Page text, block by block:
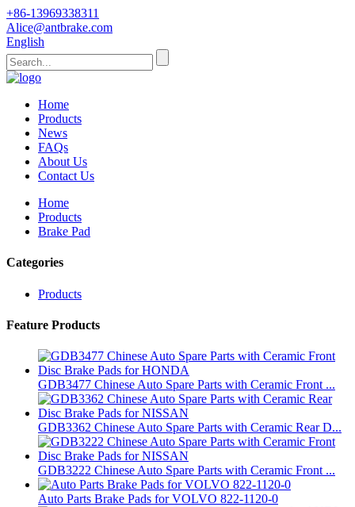
+86-13969338311
Alice@antbrake.com
English
Home
Products
News
FAQs
About Us
Contact Us
Home
Products
Brake Pad
Categories
Products
Feature Products
GDB3477 Chinese Auto Spare Parts with Ceramic Front ...
GDB3362 Chinese Auto Spare Parts with Ceramic Rear D...
GDB3222 Chinese Auto Spare Parts with Ceramic Front ...
Auto Parts Brake Pads for VOLVO 822-1120-0